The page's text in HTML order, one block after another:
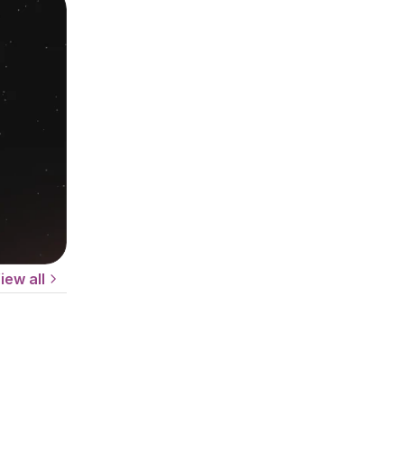
all